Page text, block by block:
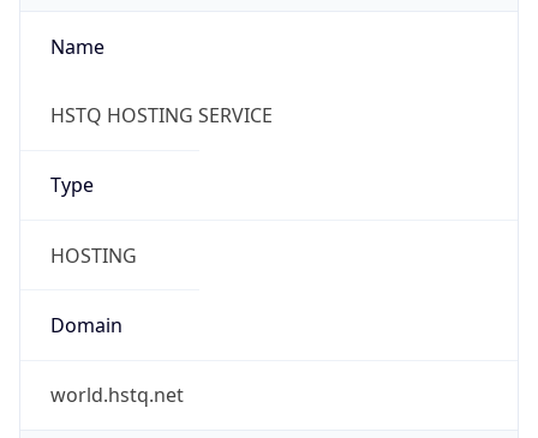
Name
HSTQ HOSTING SERVICE
Type
HOSTING
Domain
world.hstq.net